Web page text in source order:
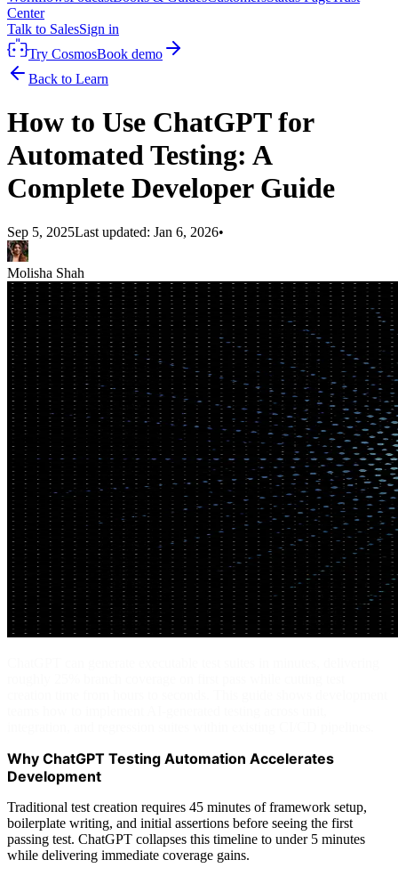
Center
Talk to SalesSign in
Try CosmosBook demo
Back to Learn
How to Use ChatGPT for
Automated Testing: A
Complete Developer Guide
Sep 5, 2025Last updated: Jan 6, 2026•
Molisha Shah
Why ChatGPT Testing Automation Accelerates
Development
Traditional test creation requires 45 minutes of framework setup,
boilerplate writing, and initial assertions before seeing the first
passing test. ChatGPT collapses this timeline to under 5 minutes
while delivering immediate coverage gains.